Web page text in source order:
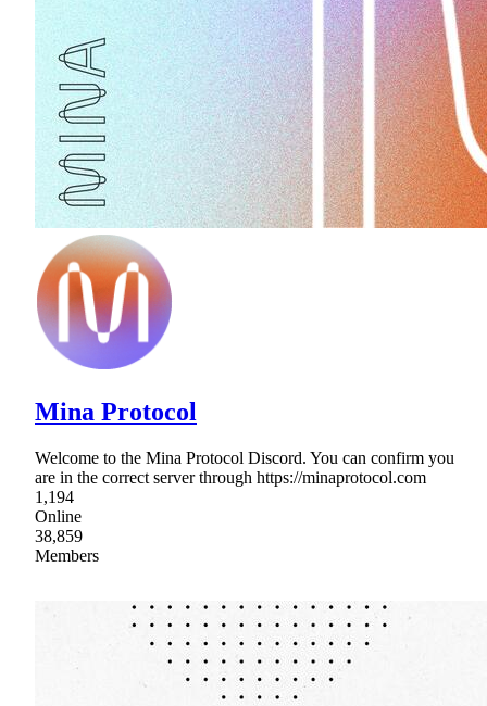
Mina Protocol
Welcome to the Mina Protocol Discord. You can confirm you
are in the correct server through https://minaprotocol.com
1,194
Online
38,859
Members